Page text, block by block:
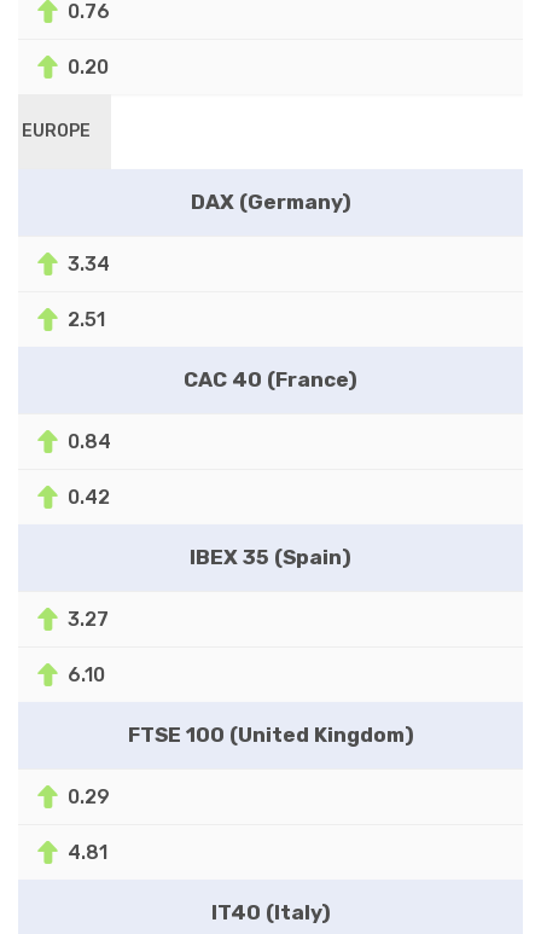
0.76
0.20
EUROPE
DAX (Germany)
3.34
2.51
CAC 40 (France)
0.84
0.42
IBEX 35 (Spain)
3.27
6.10
FTSE 100 (United Kingdom)
0.29
4.81
IT40 (Italy)